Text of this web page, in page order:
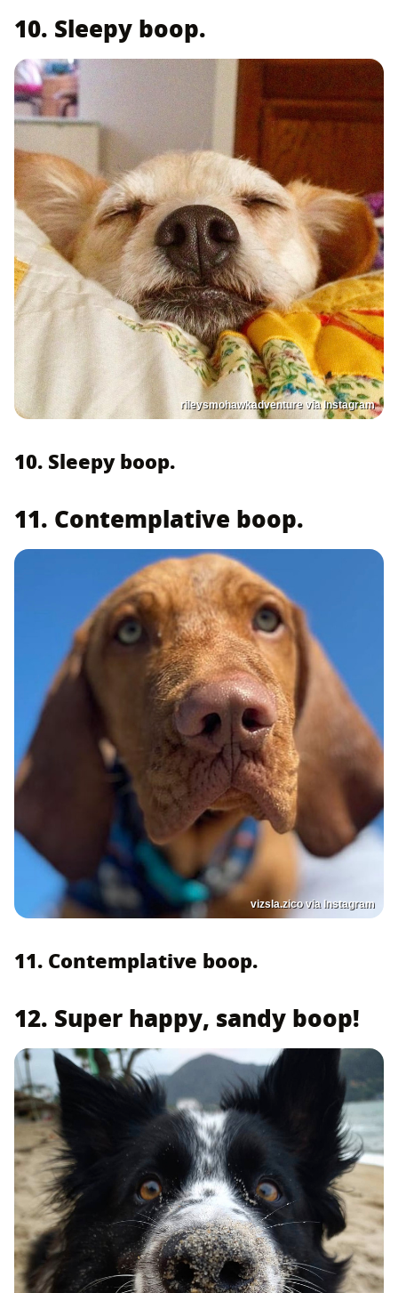
10. Sleepy boop.
rileysmohawkadventure via Instagram
10. Sleepy boop.
11. Contemplative boop.
vizsla.zico via Instagram
11. Contemplative boop.
12. Super happy, sandy boop!